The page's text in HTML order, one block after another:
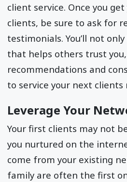
client service. Once you
clients, be sure to ask for
testimonials. You’ll not
that helps others trust
recommendations and
to service your next clients
Leverage Your
Your first clients may not
you nurtured on the
come from your existing
family are often the first